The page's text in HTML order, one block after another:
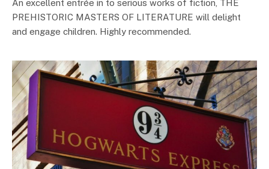
An excellent entrée in to serious works of fiction, THE
PREHISTORIC MASTERS OF LITERATURE will delight
and engage children. Highly recommended.